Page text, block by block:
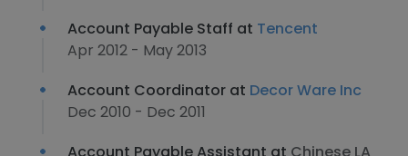
Account Payable Staff at Tencent
Apr 2012 - May 2013
Account Coordinator at Decor Ware Inc
Dec 2010 - Dec 2011